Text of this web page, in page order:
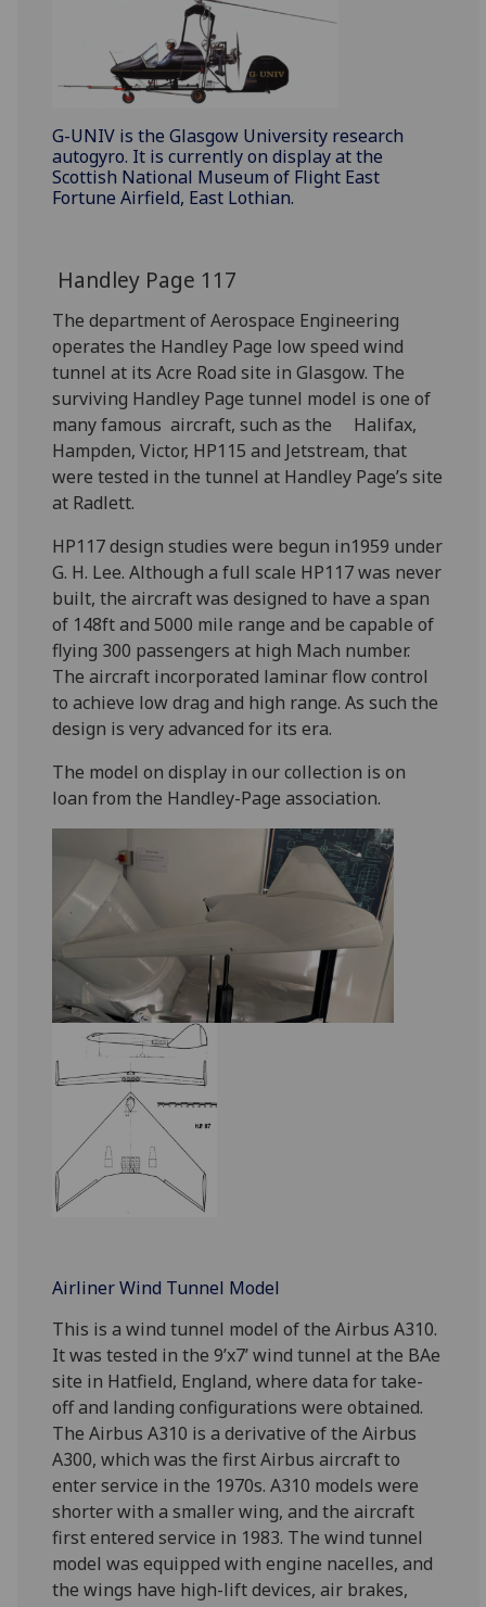
G-UNIV is the Glasgow University research
autogyro. It is currently on display at the
Scottish National Museum of Flight East
Fortune Airfield, East Lothian.
Handley Page 117
The department of Aerospace Engineering
operates the Handley Page low speed wind
tunnel at its Acre Road site in Glasgow. The
surviving Handley Page tunnel model is one of
many famous aircraft, such as the Halifax,
Hampden, Victor, HP115 and Jetstream, that
were tested in the tunnel at Handley Page’s site
at Radlett.
HP117 design studies were begun in1959 under
G. H. Lee. Although a full scale HP117 was never
built, the aircraft was designed to have a span
of 148ft and 5000 mile range and be capable of
flying 300 passengers at high Mach number.
The aircraft incorporated laminar flow control
to achieve low drag and high range. As such the
design is very advanced for its era.
The model on display in our collection is on
loan from the Handley-Page association.
Airliner Wind Tunnel Model
This is a wind tunnel model of the Airbus A310.
It was tested in the 9’x7’ wind tunnel at the BAe
site in Hatfield, England, where data for take-
off and landing configurations were obtained.
The Airbus A310 is a derivative of the Airbus
A300, which was the first Airbus aircraft to
enter service in the 1970s. A310 models were
shorter with a smaller wing, and the aircraft
first entered service in 1983. The wind tunnel
model was equipped with engine nacelles, and
the wings have high-lift devices, air brakes,